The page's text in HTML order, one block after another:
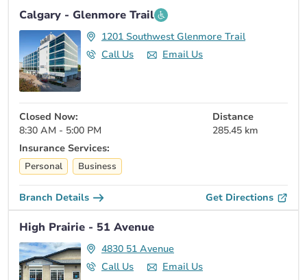
Calgary - Glenmore Trail
1201 Southwest Glenmore Trail
Call Us
Email Us
Closed Now:
8:30 AM - 5:00 PM
Distance
285.45 km
Insurance Services:
Personal Business
Branch Details Get Directions
High Prairie - 51 Avenue
4830 51 Avenue
Call Us
Email Us